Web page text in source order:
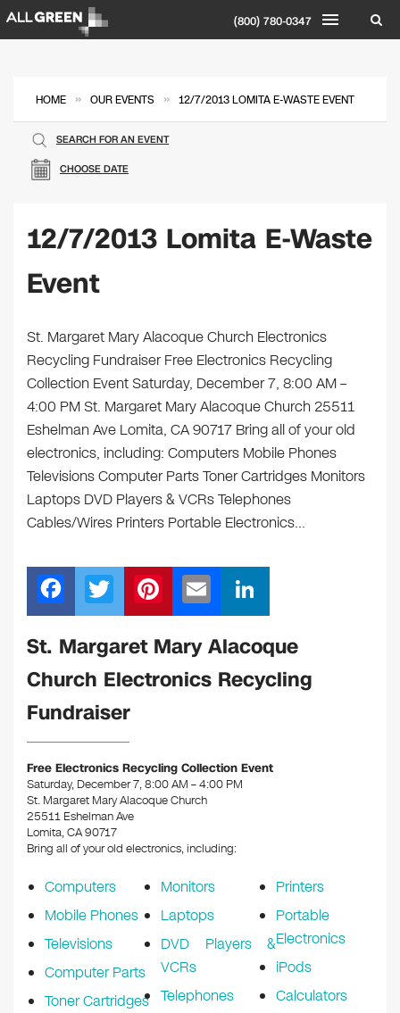
(800) 780-0347
HOME » OUR EVENTS » 12/7/2013 LOMITA E-WASTE EVENT
CHOOSE DATE
SEARCH FOR AN EVENT
12/7/2013 Lomita E-Waste
Event
St. Margaret Mary Alacoque Church Electronics
Recycling Fundraiser Free Electronics Recycling
Collection Event Saturday, December 7, 8:00 AM –
4:00 PM St. Margaret Mary Alacoque Church 25511
Eshelman Ave Lomita, CA 90717 Bring all of your old
electronics, including: Computers Mobile Phones
Televisions Computer Parts Toner Cartridges Monitors
Laptops DVD Players & VCRs Telephones
Cables/Wires Printers Portable Electronics…
F
a
c
e
b
o
o
k
T
wi
tt
er
Pi
nt
er
e
m
ail
n
k
e
St. Margaret Mary Alacoque
Church Electronics Recycling
Fundraiser
Free Electronics Recycling Collection Event
Saturday, December 7, 8:00 AM – 4:00 PM
St. Margaret Mary Alacoque Church
25511 Eshelman Ave
Lomita, CA 90717
Bring all of your old electronics, including:
Computers
Mobile Phones
Televisions
Computer Parts
Toner Cartridges
Monitors
Laptops
DVD Players &
VCRs
Telephones
Printers
Portable
Electronics
iPods
Calculators